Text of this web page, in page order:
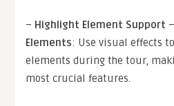
– Highlight Element Support
Elements: Use visual effects
elements during the tour,
most crucial features.